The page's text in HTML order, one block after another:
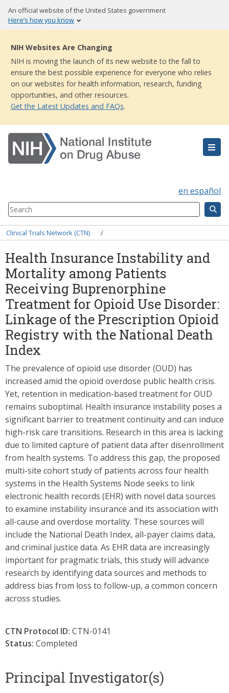
Skip
to
content
An official website of the United States government
Here’s how you know
NIH Websites Are Changing
NIH is moving the launch of its new website to the fall to
ensure the best possible experience for everyone who relies
on our websites for health information, research, funding
opportunities, and other resources.
Get the Latest Updates and FAQs.
en español
Search
Component
Breadcrumb
Clinical Trials Network (CTN)
Health Insurance Instability and
Mortality among Patients
Receiving Buprenorphine
Treatment for Opioid Use Disorder:
Linkage of the Prescription Opioid
Registry with the National Death
Index
The prevalence of opioid use disorder (OUD) has
increased amid the opioid overdose public health crisis.
Yet, retention in medication-based treatment for OUD
remains suboptimal. Health insurance instability poses a
significant barrier to treatment continuity and can induce
high-risk care transitions. Research in this area is lacking
due to limited capture of patient data after disenrollment
from health systems. To address this gap, the proposed
multi-site cohort study of patients across four health
systems in the Health Systems Node seeks to link
electronic health records (EHR) with novel data sources
to examine instability insurance and its association with
all-cause and overdose mortality. These sources will
include the National Death Index, all-payer claims data,
and criminal justice data. As EHR data are increasingly
important for pragmatic trials, this study will advance
research by identifying data sources and methods to
address bias from loss to follow-up, a common concern
across studies.
CTN Protocol ID: CTN-0141
Status: Completed
Principal Investigator(s)